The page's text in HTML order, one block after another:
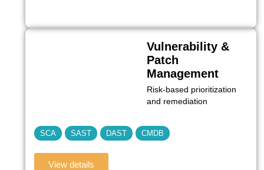
Vulnerability &
Patch
Management
Risk‑based prioritization
and remediation
SCA SAST DAST CMDB
View details